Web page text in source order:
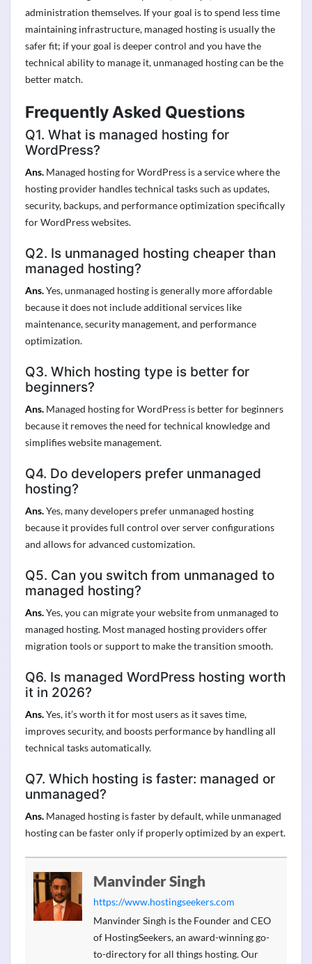
administration themselves. If your goal is to spend less time
maintaining infrastructure, managed hosting is usually the
safer fit; if your goal is deeper control and you have the
technical ability to manage it, unmanaged hosting can be the
better match.
Frequently Asked Questions
Q1. What is managed hosting for
WordPress?
Ans. Managed hosting for WordPress is a service where the
hosting provider handles technical tasks such as updates,
security, backups, and performance optimization specifically
for WordPress websites.
Q2. Is unmanaged hosting cheaper than
managed hosting?
Ans.Yes, unmanaged hosting is generally more affordable
because it does not include additional services like
maintenance, security management, and performance
optimization.
Q3. Which hosting type is better for
beginners?
Ans. Managed hosting for WordPress is better for beginners
because it removes the need for technical knowledge and
simplifies website management.
Q4. Do developers prefer unmanaged
hosting?
Ans.Yes, many developers prefer unmanaged hosting
because it provides full control over server configurations
and allows for advanced customization.
Q5. Can you switch from unmanaged to
managed hosting?
Ans.Yes, you can migrate your website from unmanaged to
managed hosting. Most managed hosting providers offer
migration tools or support to make the transition smooth.
Q6. Is managed WordPress hosting worth
it in 2026?
Ans.Yes, it’s worth it for most users as it saves time,
improves security, and boosts performance by handling all
technical tasks automatically.
Q7. Which hosting is faster: managed or
unmanaged?
Ans. Managed hosting is faster by default, while unmanaged
hosting can be faster only if properly optimized by an expert.
Manvinder Singh
https://www.hostingseekers.com
Manvinder Singh is the Founder and CEO
of HostingSeekers, an award-winning go-
to-directory for all things hosting. Our